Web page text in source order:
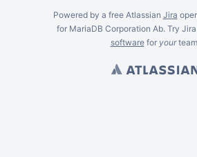
Powered by a free Atlassian Jira
for MariaDB Corporation Ab. Try
softwarefor your